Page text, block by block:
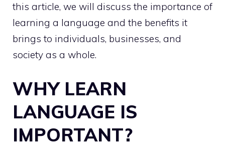
this article, we will discuss the importance of
learning a language and the benefits it
brings to individuals, businesses, and
society as a whole.
WHY LEARN
LANGUAGE IS
IMPORTANT?